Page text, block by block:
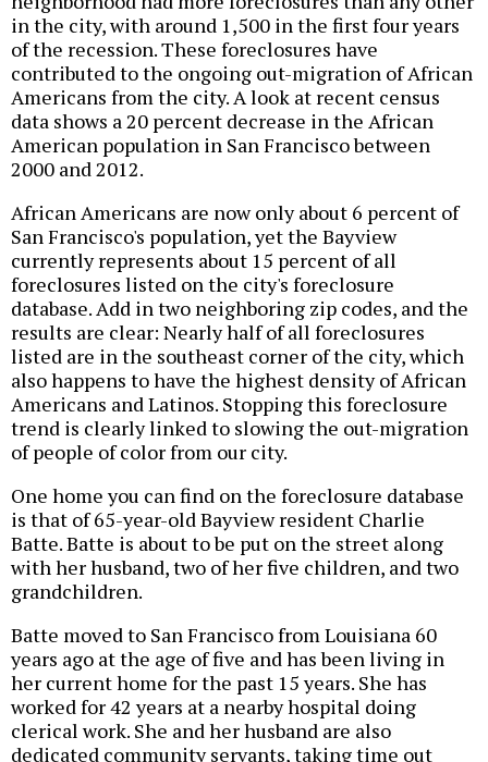
in the city, with around 1,500 in the first four years
of the recession. These foreclosures have
contributed to the ongoing out-migration of African
Americans from the city. A look at recent census
data shows a 20 percent decrease in the African
American population in San Francisco between
2000 and 2012.
African Americans are now only about 6 percent of
San Francisco's population, yet the Bayview
currently represents about 15 percent of all
foreclosures listed on the city's foreclosure
database. Add in two neighboring zip codes, and the
results are clear: Nearly half of all foreclosures
listed are in the southeast corner of the city, which
also happens to have the highest density of African
Americans and Latinos. Stopping this foreclosure
trend is clearly linked to slowing the out-migration
of people of color from our city.
One home you can find on the foreclosure database
is that of 65-year-old Bayview resident Charlie
Batte. Batte is about to be put on the street along
with her husband, two of her five children, and two
grandchildren.
Batte moved to San Francisco from Louisiana 60
years ago at the age of five and has been living in
her current home for the past 15 years. She has
worked for 42 years at a nearby hospital doing
clerical work. She and her husband are also
dedicated community servants, taking time out